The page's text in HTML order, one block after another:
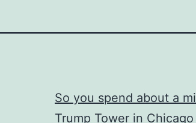
So you spend about a
Trump Tower in